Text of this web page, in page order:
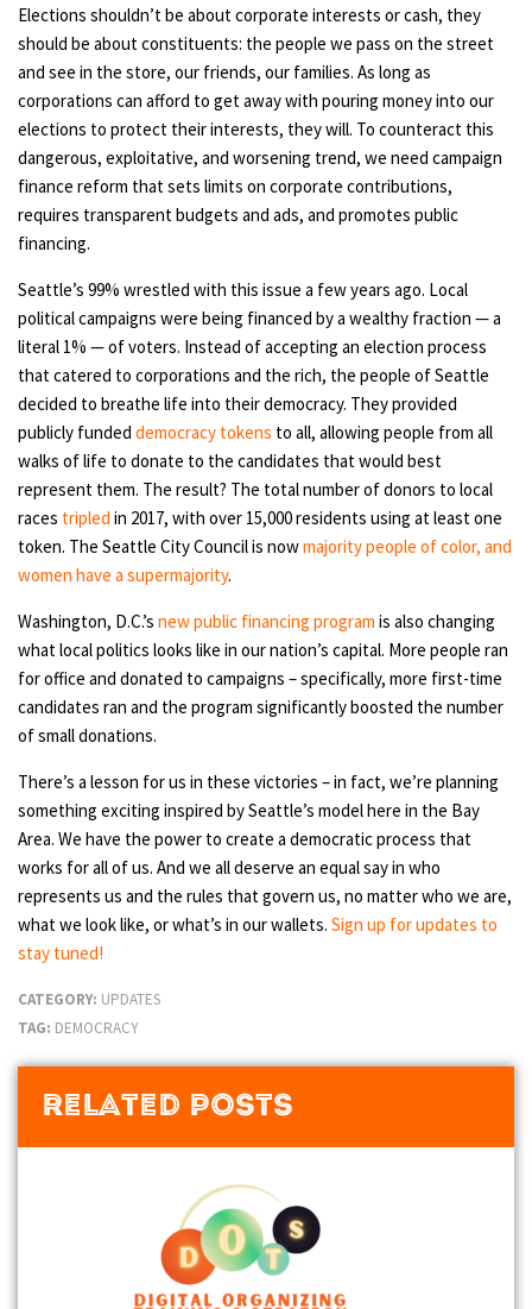
Elections shouldn’t be about corporate interests or cash, they
should be about constituents: the people we pass on the street
and see in the store, our friends, our families. As long as
corporations can afford to get away with pouring money into our
elections to protect their interests, they will. To counteract this
dangerous, exploitative, and worsening trend, we need campaign
finance reform that sets limits on corporate contributions,
requires transparent budgets and ads, and promotes public
financing.
Seattle’s 99% wrestled with this issue a few years ago. Local
political campaigns were being financed by a wealthy fraction — a
literal 1% — of voters. Instead of accepting an election process
that catered to corporations and the rich, the people of Seattle
decided to breathe life into their democracy. They provided
publicly funded democracy tokens to all, allowing people from all
walks of life to donate to the candidates that would best
represent them. The result? The total number of donors to local
races tripled in 2017, with over 15,000 residents using at least one
token. The Seattle City Council is nowmajority people of color, and
women have a supermajority.
Washington, D.C.’s new public financing program is also changing
what local politics looks like in our nation’s capital. More people ran
for office and donated to campaigns – specifically, more first-time
candidates ran and the program significantly boosted the number
of small donations.
There’s a lesson for us in these victories – in fact, we’re planning
something exciting inspired by Seattle’s model here in the Bay
Area. We have the power to create a democratic process that
works for all of us. And we all deserve an equal say in who
represents us and the rules that govern us, no matter who we are,
what we look like, or what’s in our wallets. Sign up for updates to
stay tuned!
CATEGORY: UPDATES
TAG: DEMOCRACY
Related Posts